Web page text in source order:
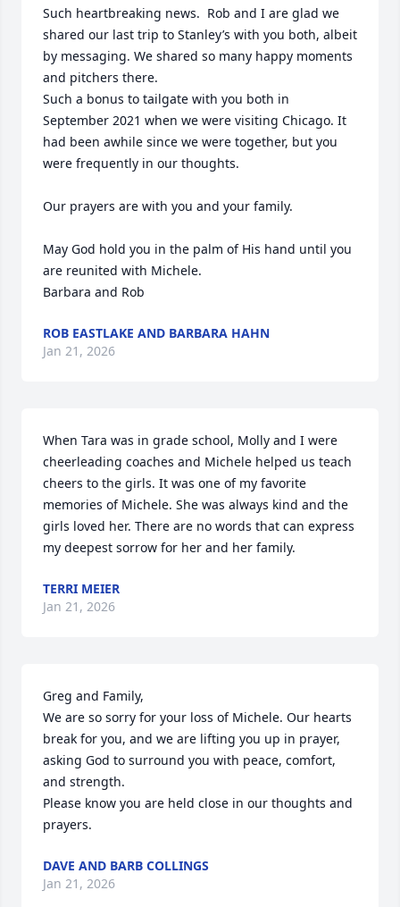
Such heartbreaking news.  Rob and I are glad we
shared our last trip to Stanley’s with you both, albeit
by messaging. We shared so many happy moments
and pitchers there.
Such a bonus to tailgate with you both in
September 2021 when we were visiting Chicago. It
had been awhile since we were together, but you
were frequently in our thoughts.
Our prayers are with you and your family.
May God hold you in the palm of His hand until you
are reunited with Michele.
Barbara and Rob
ROB EASTLAKE AND BARBARA HAHN
Jan 21, 2026
When Tara was in grade school, Molly and I were
cheerleading coaches and Michele helped us teach
cheers to the girls. It was one of my favorite
memories of Michele. She was always kind and the
girls loved her. There are no words that can express
my deepest sorrow for her and her family.
TERRI MEIER
Jan 21, 2026
Greg and Family,
We are so sorry for your loss of Michele. Our hearts
break for you, and we are lifting you up in prayer,
asking God to surround you with peace, comfort,
and strength.
Please know you are held close in our thoughts and
prayers.
DAVE AND BARB COLLINGS
Jan 21, 2026